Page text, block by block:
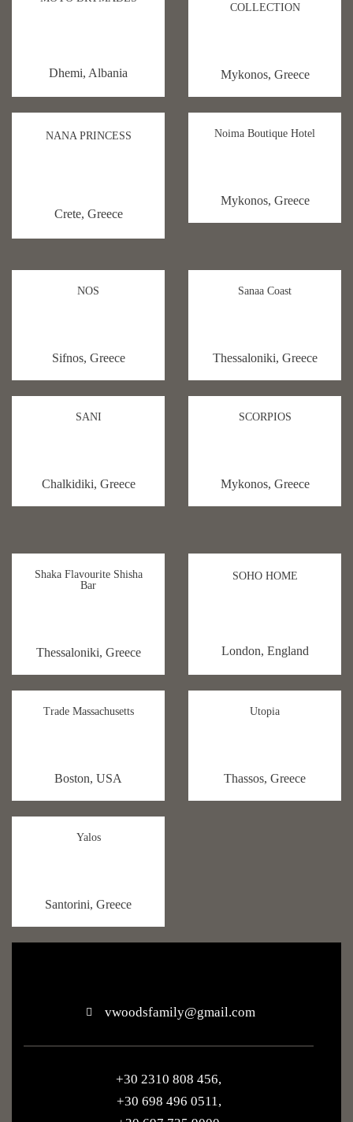
Dhemi, Albania
COLLECTION
Mykonos, Greece
NANA PRINCESS
Crete, Greece
Noima Boutique Hotel
Mykonos, Greece
NOS
Sifnos, Greece
Sanaa Coast
Thessaloniki, Greece
SANI
Chalkidiki, Greece
SCORPIOS
Mykonos, Greece
Shaka Flavourite Shisha
Bar
Thessaloniki, Greece
SOHO HOME
London, England
Trade Massachusetts
Boston, USA
Utopia
Thassos, Greece
Yalos
Santorini, Greece
vwoodsfamily@gmail.com
+30 2310 808 456,
+30 698 496 0511,